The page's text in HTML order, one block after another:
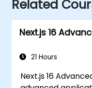
Related
Next.js 16
21 Hours
Next.js 16